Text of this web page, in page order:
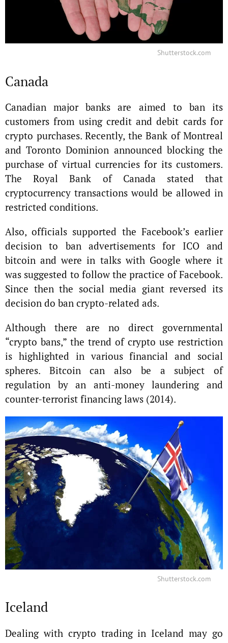
Shutterstock.com
Canada
Canadian major banks are aimed to ban its
customers from using credit and debit cards for
crypto purchases. Recently, the Bank of Montreal
and Toronto Dominion announced blocking the
purchase of virtual currencies for its customers.
The Royal Bank of Canada stated that
cryptocurrency transactions would be allowed in
restricted conditions.
Also, officials supported the Facebook’s earlier
decision to ban advertisements for ICO and
bitcoin and were in talks with Google where it
was suggested to follow the practice of Facebook.
Since then the social media giant reversed its
decision do ban crypto-related ads.
Although there are no direct governmental
“crypto bans,” the trend of crypto use restriction
is highlighted in various financial and social
spheres. Bitcoin can also be a subject of
regulation by an anti-money laundering and
counter-terrorist financing laws (2014).
Shutterstock.com
Iceland
Dealing with crypto trading in Iceland may go